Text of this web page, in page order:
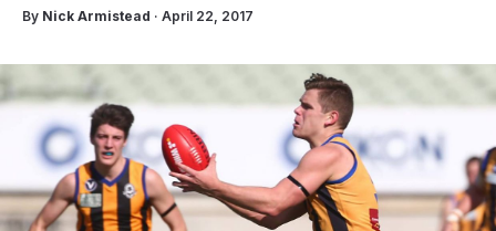
By Nick Armistead · April 22, 2017